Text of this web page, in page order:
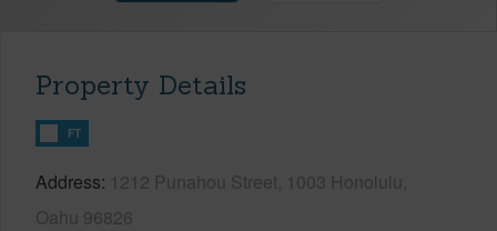
Property Details
FT
Address 1212 Punahou Street, 1003 Honolulu,
Oahu 96826